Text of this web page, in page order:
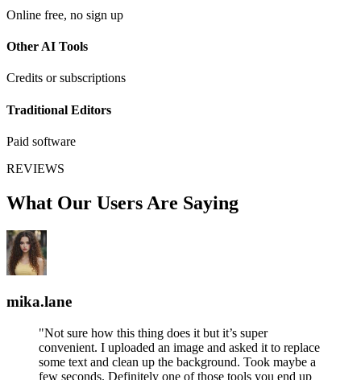
Online free, no sign up
Other AI Tools
Credits or subscriptions
Traditional Editors
Paid software
REVIEWS
What Our Users Are Saying
mika.lane
"Not sure how this thing does it but it’s super
convenient. I uploaded an image and asked it to replace
some text and clean up the background. Took maybe a
few seconds. Definitely one of those tools you end up